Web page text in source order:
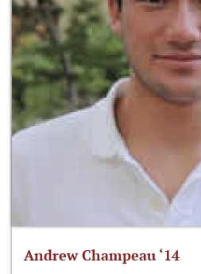
Andrew Champeau ‘14